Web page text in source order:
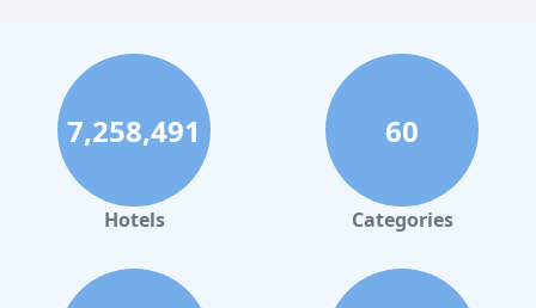
7,258,491
Hotels
60
Categories